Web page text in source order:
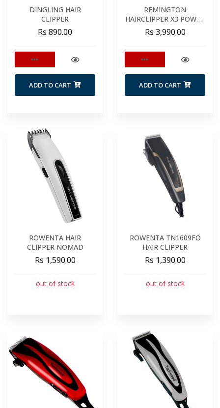
DINGLING HAIR
CLIPPER
Rs 890.00
ADD TO CART
REMINGTON
HAIRCLIPPER X3 POWER
SERIES
Rs 3,990.00
ADD TO CART
ROWENTA HAIR
CLIPPER NOMAD
Rs 1,590.00
out of stock
ROWENTA TN1609FO
HAIR CLIPPER
Rs 1,390.00
out of stock